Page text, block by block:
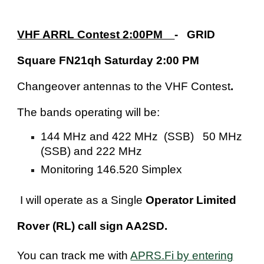
VHF ARRL Contest 2:00PM- GRID
Square FN21qh Saturday 2:00 PM
Changeover antennas to the VHF Contest.
The bands operating will be:
144 MHz and 422 MHz (SSB) 50 MHz
(SSB) and 222 MHz
Monitoring 146.520 Simplex
I will operate as a Single Operator Limited
Rover (RL) call sign AA2SD.
You can track me with APRS.Fi by entering